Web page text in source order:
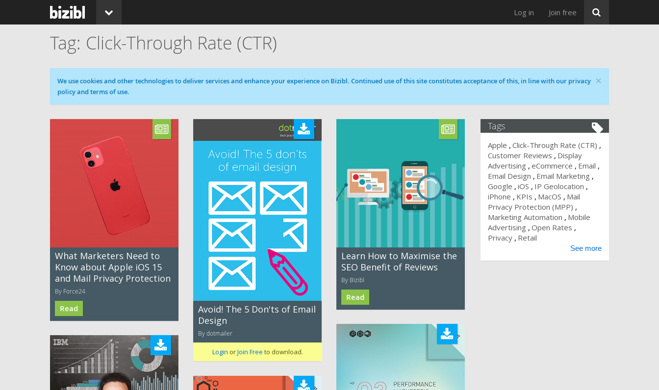
Log in Join free
Click-Through Rate (CTR)
×
Cookie message
We use cookies and other technologies to deliver services and enhance your experience on Bizibl. Continued use of this site constitutes acceptance of this, in line with our privacy
policy and terms of use.
What Marketers Need to
Know about Apple iOS 15
and Mail Privacy Protection
By Force24
Read
Avoid! The 5 Don'ts of Email
Design
By dotmailer
Login orJoin Free to download.
Learn How to Maximise the
SEO Benefit of Reviews
By Bizibl
Read
Tags
Apple Click-Through Rate (CTR)
Customer Reviews
Display
Advertising eCommerce
Email
Email Design
Email Marketing
Google iOS
IP Geolocation
iPhone
KPIs MacOS
Mail
Privacy Protection (MPP)
Marketing Automation
Mobile
Advertising Open Rates
Privacy
Retail
See more